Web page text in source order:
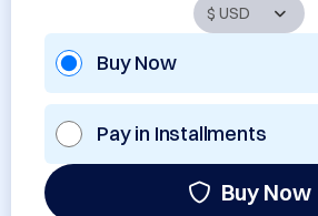
Buy Now
Pay in Installments
Buy Now